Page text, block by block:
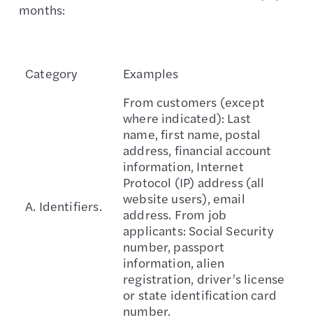
months:
Category Examples
A. Identifiers.
From customers (except
where indicated): Last
name, first name, postal
address, financial account
information, Internet
Protocol (IP) address (all
website users), email
address. From job
applicants: Social Security
number, passport
information, alien
registration, driver’s license
or state identification card
number.